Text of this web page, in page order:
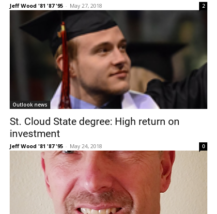
Current Students
Parents & Families
Faculty & Staff
Alumni & Friends
Community
Jeff Wood '81 '87 '95 - May 27, 2018 2
Outlook news
St. Cloud State degree: High return on
investment
Jeff Wood '81 '87 '95 - May 24, 2018 0